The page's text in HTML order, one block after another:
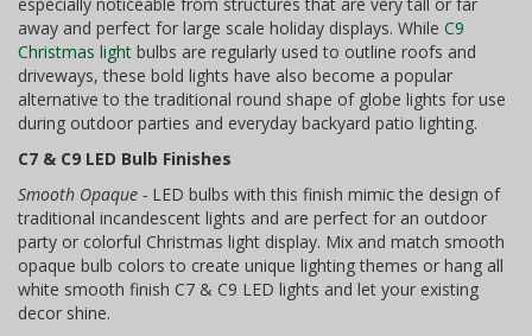
away and perfect for large scale holiday displays. While C9
Christmas light bulbs are regularly used to outline roofs and
driveways, these bold lights have also become a popular
alternative to the traditional round shape of globe lights for use
during outdoor parties and everyday backyard patio lighting.
C7 & C9 LED Bulb Finishes
Smooth Opaque - LED bulbs with this finish mimic the design of
traditional incandescent lights and are perfect for an outdoor
party or colorful Christmas light display. Mix and match smooth
opaque bulb colors to create unique lighting themes or hang all
white smooth finish C7 & C9 LED lights and let your existing
decor shine.